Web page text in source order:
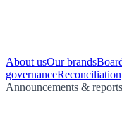
About usOur brands
governanceReconciliation
Announcements & reports